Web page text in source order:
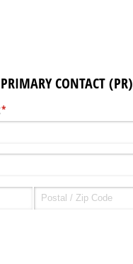
CONTACT (PR)
*
(required)